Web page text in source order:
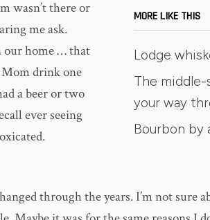
MORE LIKE THIS
Lodge
The
your way
Bourbon by
wasn’t there or
me ask.
our home … that
drink one
a beer or two
ever seeing
through the years. I’m not sure